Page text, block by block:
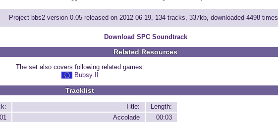
Project bbs2 version 0.05 released on 2012-06-19, 134 tracks, 337kb, downloaded 4498 times
Download SPC Soundtrack
Related Resources
The set also covers following related games:
Bubsy II
Tracklist
Title:
Length:
01
Accolade
00:03